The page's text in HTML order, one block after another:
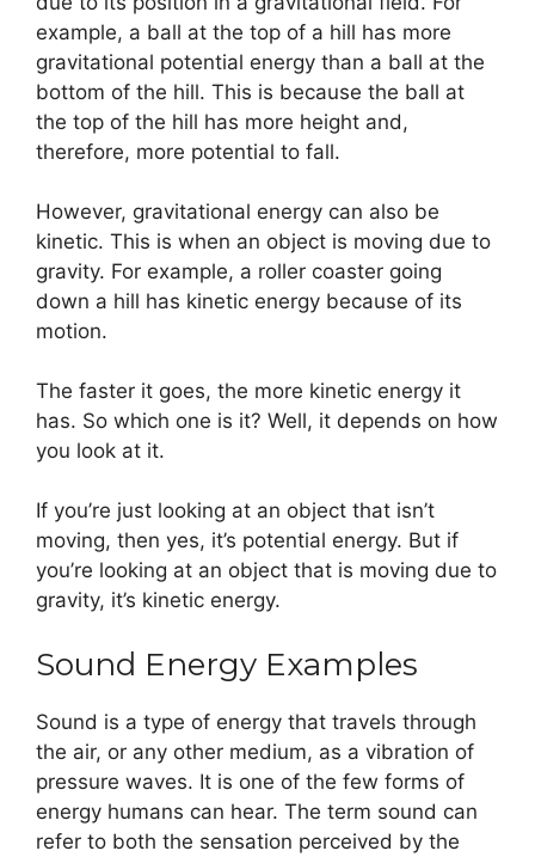
example, a ball at the top of a hill has more
gravitational potential energy than a ball at the
bottom of the hill. This is because the ball at
the top of the hill has more height and,
therefore, more potential to fall.
However, gravitational energy can also be
kinetic. This is when an object is moving due to
gravity. For example, a roller coaster going
down a hill has kinetic energy because of its
motion.
The faster it goes, the more kinetic energy it
has. So which one is it? Well, it depends on how
you look at it.
If you’re just looking at an object that isn’t
moving, then yes, it’s potential energy. But if
you’re looking at an object that is moving due to
gravity, it’s kinetic energy.
Sound Energy Examples
Sound is a type of energy that travels through
the air, or any other medium, as a vibration of
pressure waves. It is one of the few forms of
energy humans can hear. The term sound can
refer to both the sensation perceived by the